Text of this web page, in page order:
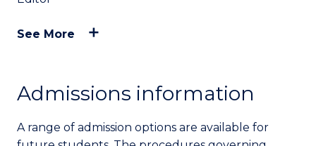
See More
Admissions information
A range of admission options are available for